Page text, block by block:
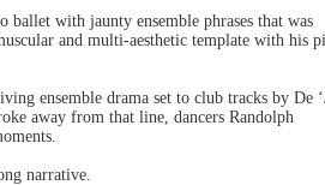
with jaunty ensemble phrases that was
and multi-aesthetic template with his
ensemble drama set to club tracks by De
away from that line, dancers Randolph
narrative.